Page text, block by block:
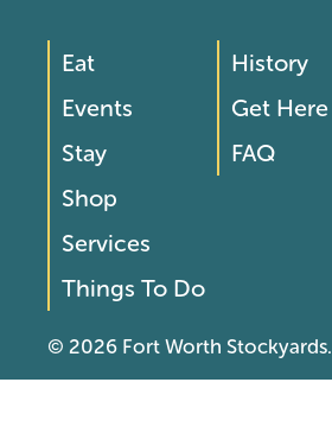
Footer
Menu
Eat
Events
Stay
Shop
Services
Things To Do
Footer
Menu
2
History
Get Here
FAQ
© 2026 Fort Worth Stockyards.